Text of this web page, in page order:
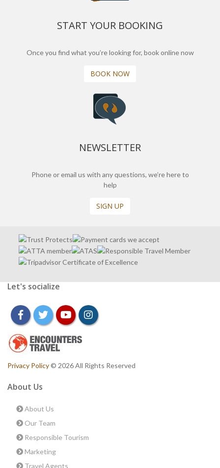
START YOUR BOOKING
Once you find what you’re looking for, book online now
BOOK NOW
NEWSLETTER
Phone or email us with any questions, we’re here to
help
SIGN UP
Let's socialize
facebooktwitteryoutubeinstagram
Privacy Policy© 2026 All Rights Reserved
About Us
About Us
Our Team
Responsible Tourism
Marketing
Travel Agents